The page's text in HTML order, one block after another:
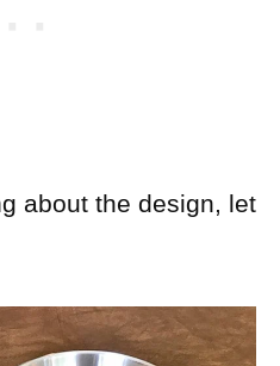
about the design, let